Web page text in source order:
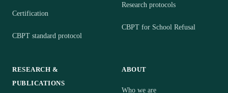
Certification
CBPT standard protocol
Research protocols
CBPT for School Refusal
RESEARCH &
PUBLICATIONS
ABOUT
Who we are